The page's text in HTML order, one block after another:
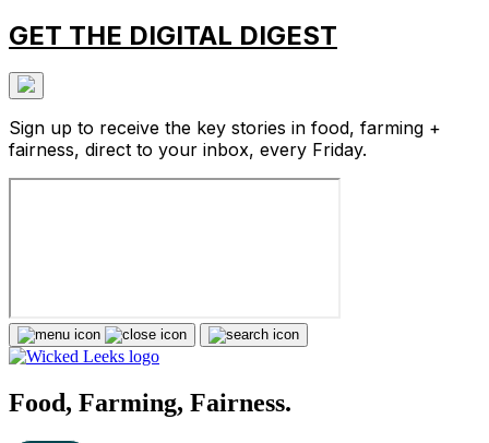
GET THE DIGITAL DIGEST
Sign up to receive the key stories in food, farming +
fairness, direct to your inbox, every Friday.
Food, Farming, Fairness.